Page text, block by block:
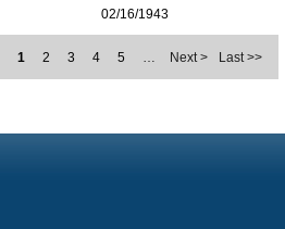
02/16/1943
1 2 3 4 5 … Next > Last >>